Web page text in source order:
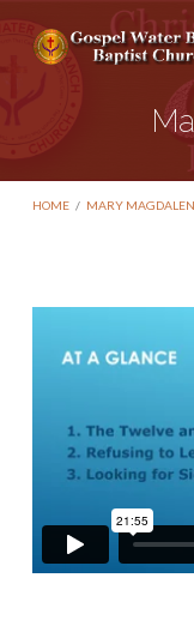
HOME / MARY
Mary